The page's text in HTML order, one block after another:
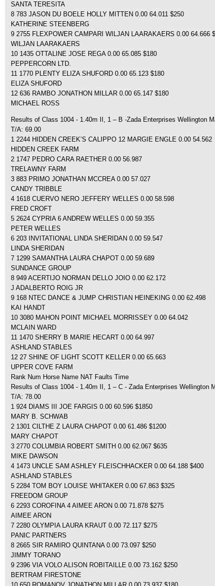
SANTA TERESITA
8 783 JASON DU BOELE HOLLY MITTEN 0.00 64.011 $250
KATHERINE STEENBERG
9 2755 FLEXPOWER CAMPARI WILJAN LAARAKAERS 0.00 64.666
WILJAN LAARAKAERS
10 1435 OTTALINE JOSE REGA 0.00 65.085 $180
PEPPERCORN LTD.
11 1770 PLENTY ELIZA SHUFORD 0.00 65.123 $180
ELIZA SHUFORD
12 636 RAMBO JONATHON MILLAR 0.00 65.147 $180
MICHAEL ROSS
Results of Class 1004 - 1.40m II, 1 – B -Zada Enterprises Wellington
T/A: 69.00
1 2244 HIDDEN CREEK’S CALIPPO 12 MARGIE ENGLE 0.00 54.562
HIDDEN CREEK FARM
2 1747 PEDRO CARA RAETHER 0.00 56.987
TRELAWNY FARM
3 883 PRIMO JONATHAN MCCREA 0.00 57.027
CANDY TRIBBLE
4 1618 CUERVO NERO JEFFERY WELLES 0.00 58.598
FRED CROFT
5 2624 CYPRIA 6 ANDREW WELLES 0.00 59.355
PETER WELLES
6 203 INVITATIONAL LINDA SHERIDAN 0.00 59.547
LINDA SHERIDAN
7 1299 SAMANTHA LAURA CHAPOT 0.00 59.689
SUNDANCE GROUP
8 949 ACERTIJO NORMAN DELLO JOIO 0.00 62.172
J ADALBERTO ROIG JR
9 168 NTEC DANCE & JUMP CHRISTIAN HEINEKING 0.00 62.498
KAI HANDT
10 3080 MAHON POINT MICHAEL MORRISSEY 0.00 64.042
MCLAIN WARD
11 1470 SHERRY B MARIE HECART 0.00 64.997
ASHLAND STABLES
12 27 SHINE OF LIGHT SCOTT KELLER 0.00 65.663
UPPER COVE FARM
Rank Num Horse Name NAT Faults Time
Results of Class 1004 - 1.40m II, 1 – C - Zada Enterprises Wellington
T/A: 78.00
1 924 DIAMS III JOE FARGIS 0.00 60.596 $1850
MARY B. SCHWAB
2 1301 CILTHE Z LAURA CHAPOT 0.00 61.486 $1200
MARY CHAPOT
3 2770 COLUMBIA ROBERT SMITH 0.00 62.067 $635
MIKE DAWSON
4 1473 UNCLE SAM ASHLEY FLEISCHHACKER 0.00 64.188 $400
ASHLAND STABLES
5 2284 TOM BOY LOUISE WHITAKER 0.00 67.863 $325
FREEDOM GROUP
6 2293 COROFINA 4 AIMEE ARON 0.00 71.878 $275
AIMEE ARON
7 2280 OLYMPIA LAURA KRAUT 0.00 72.117 $275
PANIC PARTNERS
8 2665 SIR RAMIRO QUINTANA 0.00 73.097 $250
JIMMY TORANO
9 2396 VIA VOLO ALISON ROBITAILLE 0.00 73.162 $250
BERTRAM FIRESTONE